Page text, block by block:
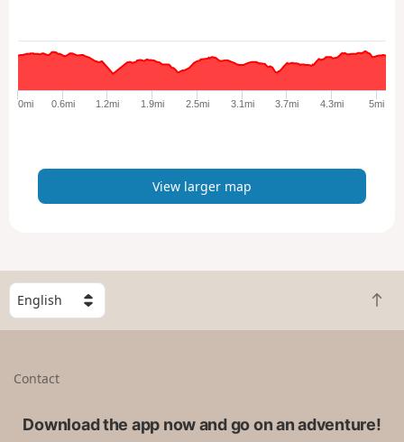
a
g
e
p
0mi 0.6mi 1.2mi 1.9mi 2.5mi 3.1mi 3.7mi 4.3mi 5mi
View larger map
S
e
l
B
a
t
Contact
Download the app now and go on an adventure!